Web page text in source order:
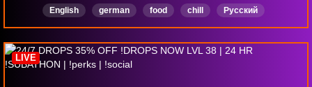
English german food chill
Русский
DropsEnabled
LIVE